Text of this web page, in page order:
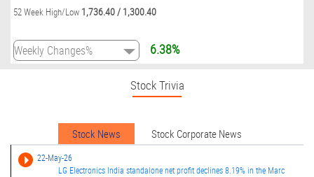
52 Week High/Low 1,736.40/ 1,300.40
6.38%
Stock Trivia
Stock News Stock Corporate News
22-May-26
LG Electronics India standalone net profit declines 8.19% in the Marc